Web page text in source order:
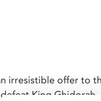
irresistible offer to
King